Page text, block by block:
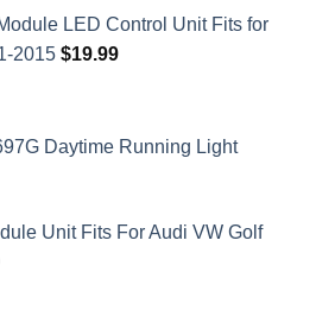
LED Control Unit Fits for
2015 $19.99
Daytime Running Light
Unit Fits For Audi VW Golf